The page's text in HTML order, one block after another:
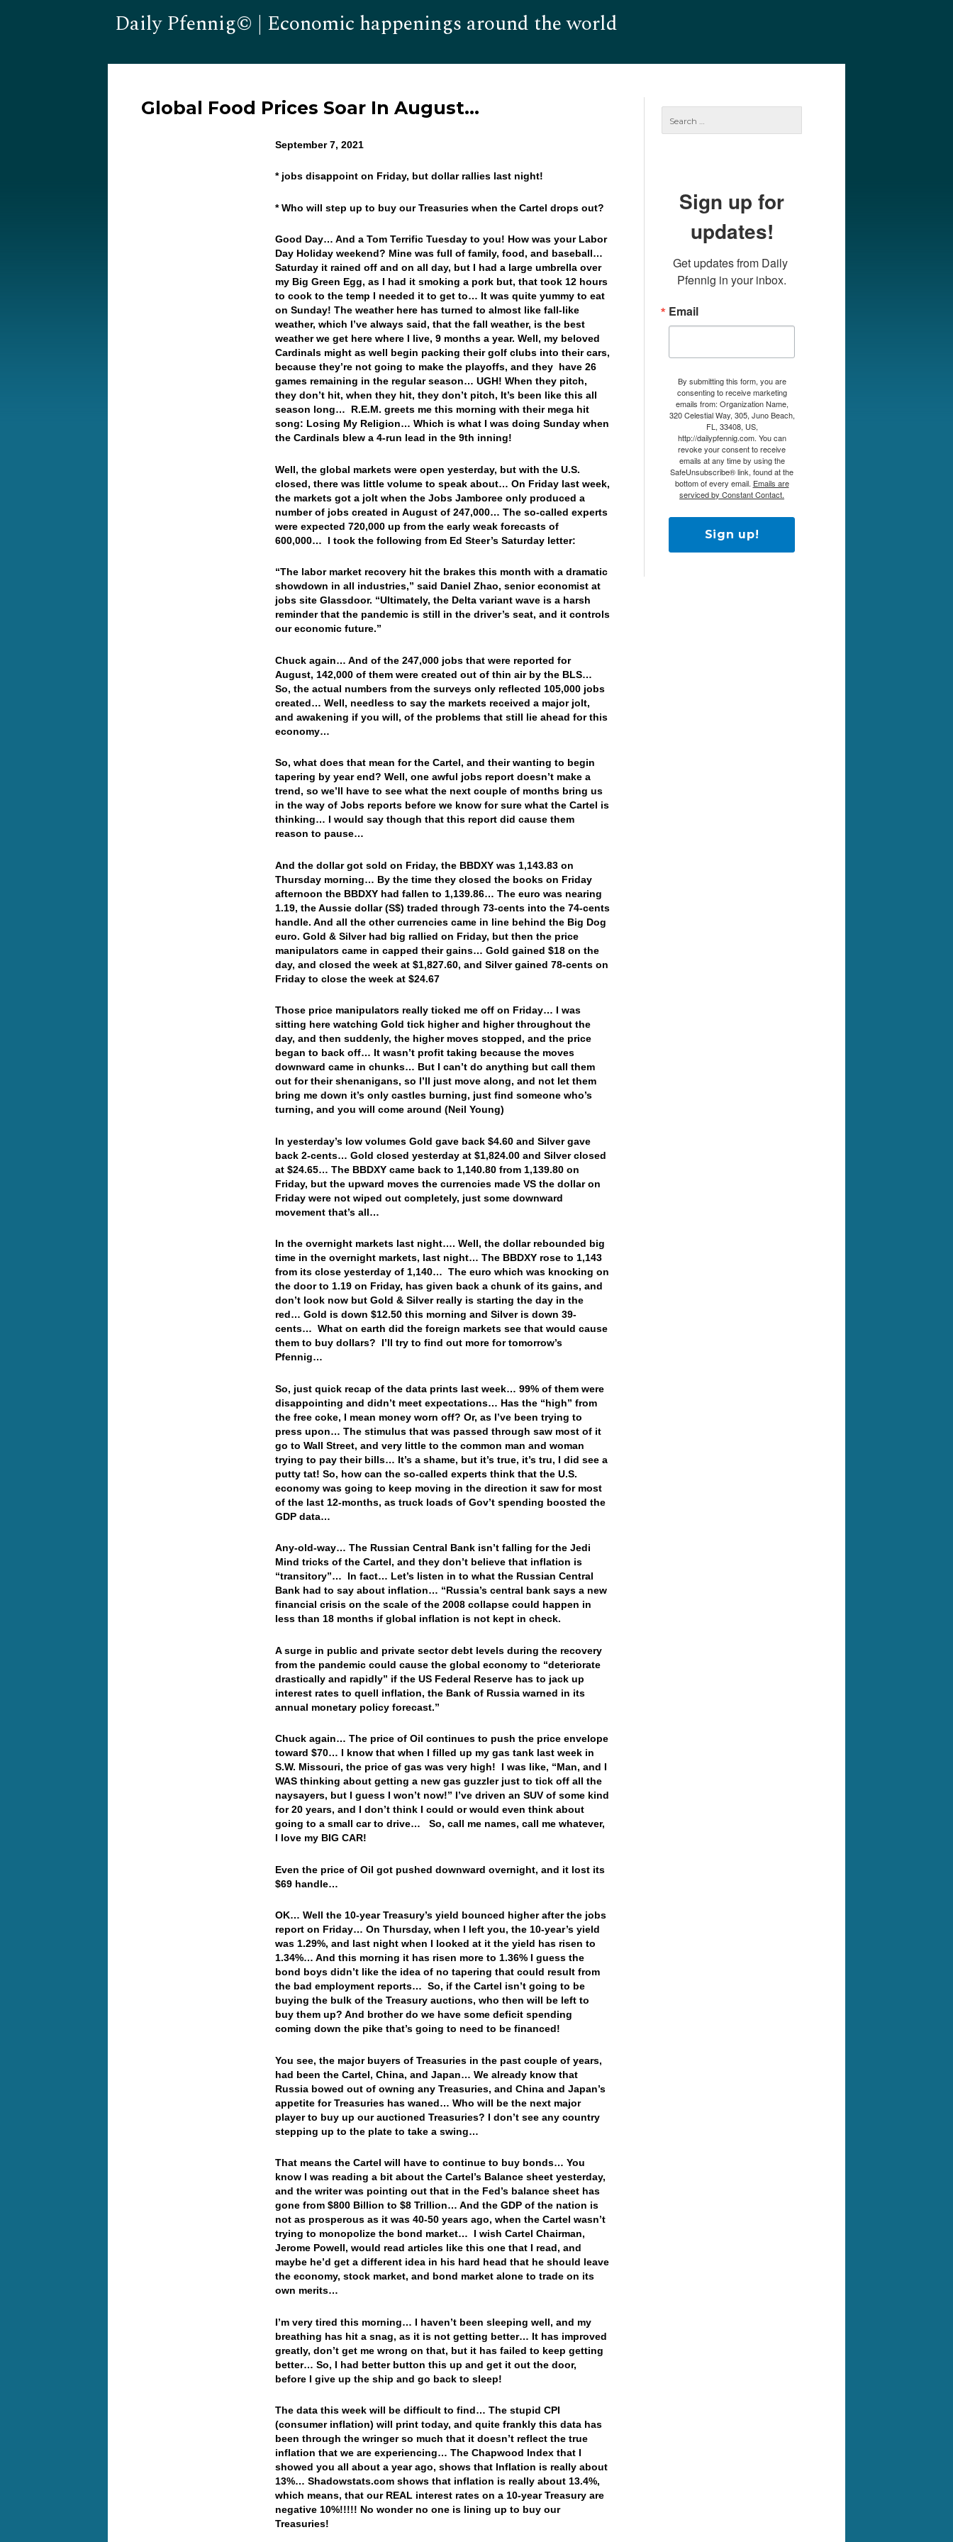
Daily Pfennig© | Economic happenings around the world
Global Food Prices Soar In August…
September 7, 2021
* jobs disappoint on Friday, but dollar rallies last night!
* Who will step up to buy our Treasuries when the Cartel drops out?
Good Day… And a Tom Terrific Tuesday to you! How was your Labor
Day Holiday weekend? Mine was full of family, food, and baseball…
Saturday it rained off and on all day, but I had a large umbrella over
my Big Green Egg, as I had it smoking a pork but, that took 12 hours
to cook to the temp I needed it to get to… It was quite yummy to eat
on Sunday! The weather here has turned to almost like fall-like
weather, which I’ve always said, that the fall weather, is the best
weather we get here where I live, 9 months a year. Well, my beloved
Cardinals might as well begin packing their golf clubs into their cars,
because they’re not going to make the playoffs, and they have 26
games remaining in the regular season… UGH! When they pitch,
they don’t hit, when they hit, they don’t pitch, It’s been like this all
season long… R.E.M. greets me this morning with their mega hit
song: Losing My Religion… Which is what I was doing Sunday when
the Cardinals blew a 4-run lead in the 9th inning!
Well, the global markets were open yesterday, but with the U.S.
closed, there was little volume to speak about… On Friday last week,
the markets got a jolt when the Jobs Jamboree only produced a
number of jobs created in August of 247,000… The so-called experts
were expected 720,000 up from the early weak forecasts of
600,000… I took the following from Ed Steer’s Saturday letter:
“The labor market recovery hit the brakes this month with a dramatic
showdown in all industries,” said Daniel Zhao, senior economist at
jobs site Glassdoor. “Ultimately, the Delta variant wave is a harsh
reminder that the pandemic is still in the driver’s seat, and it controls
our economic future.”
Chuck again… And of the 247,000 jobs that were reported for
August, 142,000 of them were created out of thin air by the BLS…
So, the actual numbers from the surveys only reflected 105,000 jobs
created… Well, needless to say the markets received a major jolt,
and awakening if you will, of the problems that still lie ahead for this
economy…
So, what does that mean for the Cartel, and their wanting to begin
tapering by year end? Well, one awful jobs report doesn’t make a
trend, so we’ll have to see what the next couple of months bring us
in the way of Jobs reports before we know for sure what the Cartel is
thinking… I would say though that this report did cause them
reason to pause…
And the dollar got sold on Friday, the BBDXY was 1,143.83 on
Thursday morning… By the time they closed the books on Friday
afternoon the BBDXY had fallen to 1,139.86… The euro was nearing
1.19, the Aussie dollar (S$) traded through 73-cents into the 74-cents
handle. And all the other currencies came in line behind the Big Dog
euro. Gold & Silver had big rallied on Friday, but then the price
manipulators came in capped their gains… Gold gained $18 on the
day, and closed the week at $1,827.60, and Silver gained 78-cents on
Friday to close the week at $24.67
Those price manipulators really ticked me off on Friday… I was
sitting here watching Gold tick higher and higher throughout the
day, and then suddenly, the higher moves stopped, and the price
began to back off… It wasn’t profit taking because the moves
downward came in chunks… But I can’t do anything but call them
out for their shenanigans, so I’ll just move along, and not let them
bring me down it’s only castles burning, just find someone who’s
turning, and you will come around (Neil Young)
In yesterday’s low volumes Gold gave back $4.60 and Silver gave
back 2-cents… Gold closed yesterday at $1,824.00 and Silver closed
at $24.65… The BBDXY came back to 1,140.80 from 1,139.80 on
Friday, but the upward moves the currencies made VS the dollar on
Friday were not wiped out completely, just some downward
movement that’s all…
In the overnight markets last night…. Well, the dollar rebounded big
time in the overnight markets, last night… The BBDXY rose to 1,143
from its close yesterday of 1,140… The euro which was knocking on
the door to 1.19 on Friday, has given back a chunk of its gains, and
don’t look now but Gold & Silver really is starting the day in the
red… Gold is down $12.50 this morning and Silver is down 39-
cents… What on earth did the foreign markets see that would cause
them to buy dollars? I’ll try to find out more for tomorrow’s
Pfennig…
So, just quick recap of the data prints last week… 99% of them were
disappointing and didn’t meet expectations… Has the “high” from
the free coke, I mean money worn off? Or, as I’ve been trying to
press upon… The stimulus that was passed through saw most of it
go to Wall Street, and very little to the common man and woman
trying to pay their bills… It’s a shame, but it’s true, it’s tru, I did see a
putty tat! So, how can the so-called experts think that the U.S.
economy was going to keep moving in the direction it saw for most
of the last 12-months, as truck loads of Gov’t spending boosted the
GDP data…
Any-old-way… The Russian Central Bank isn’t falling for the Jedi
Mind tricks of the Cartel, and they don’t believe that inflation is
“transitory”… In fact… Let’s listen in to what the Russian Central
Bank had to say about inflation… “Russia’s central bank says a new
financial crisis on the scale of the 2008 collapse could happen in
less than 18 months if global inflation is not kept in check.
A surge in public and private sector debt levels during the recovery
from the pandemic could cause the global economy to “deteriorate
drastically and rapidly” if the US Federal Reserve has to jack up
interest rates to quell inflation, the Bank of Russia warned in its
annual monetary policy forecast.”
Chuck again… The price of Oil continues to push the price envelope
toward $70… I know that when I filled up my gas tank last week in
S.W. Missouri, the price of gas was very high! I was like, “Man, and I
WAS thinking about getting a new gas guzzler just to tick off all the
naysayers, but I guess I won’t now!” I’ve driven an SUV of some kind
for 20 years, and I don’t think I could or would even think about
going to a small car to drive… So, call me names, call me whatever,
I love my BIG CAR!
Even the price of Oil got pushed downward overnight, and it lost its
$69 handle…
OK… Well the 10-year Treasury’s yield bounced higher after the jobs
report on Friday… On Thursday, when I left you, the 10-year’s yield
was 1.29%, and last night when I looked at it the yield has risen to
1.34%… And this morning it has risen more to 1.36% I guess the
bond boys didn’t like the idea of no tapering that could result from
the bad employment reports… So, if the Cartel isn’t going to be
buying the bulk of the Treasury auctions, who then will be left to
buy them up? And brother do we have some deficit spending
coming down the pike that’s going to need to be financed!
You see, the major buyers of Treasuries in the past couple of years,
had been the Cartel, China, and Japan… We already know that
Russia bowed out of owning any Treasuries, and China and Japan’s
appetite for Treasuries has waned… Who will be the next major
player to buy up our auctioned Treasuries? I don’t see any country
stepping up to the plate to take a swing…
That means the Cartel will have to continue to buy bonds… You
know I was reading a bit about the Cartel’s Balance sheet yesterday,
and the writer was pointing out that in the Fed’s balance sheet has
gone from $800 Billion to $8 Trillion… And the GDP of the nation is
not as prosperous as it was 40-50 years ago, when the Cartel wasn’t
trying to monopolize the bond market… I wish Cartel Chairman,
Jerome Powell, would read articles like this one that I read, and
maybe he’d get a different idea in his hard head that he should leave
the economy, stock market, and bond market alone to trade on its
own merits…
I’m very tired this morning… I haven’t been sleeping well, and my
breathing has hit a snag, as it is not getting better… It has improved
greatly, don’t get me wrong on that, but it has failed to keep getting
better… So, I had better button this up and get it out the door,
before I give up the ship and go back to sleep!
The data this week will be difficult to find… The stupid CPI
(consumer inflation) will print today, and quite frankly this data has
been through the wringer so much that it doesn’t reflect the true
inflation that we are experiencing… The Chapwood Index that I
showed you all about a year ago, shows that Inflation is really about
13%… Shadowstats.com shows that inflation is really about 13.4%,
which means, that our REAL interest rates on a 10-year Treasury are
negative 10%!!!!! No wonder no one is lining up to buy our
Treasuries!
Sign up for
updates!
Get updates from Daily
Pfennig in your inbox.
Email
By submitting this form, you are
consenting to receive marketing
emails from: Organization Name,
320 Celestial Way, 305, Juno Beach,
FL, 33408, US,
http://dailypfennig.com. You can
revoke your consent to receive
emails at any time by using the
SafeUnsubscribe® link, found at the
bottom of every email. Emails are
serviced by Constant Contact.
Sign up!